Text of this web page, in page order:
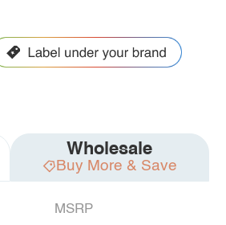
Wholesale
Buy More & Save
MSRP